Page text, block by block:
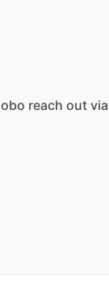
obo reach out via